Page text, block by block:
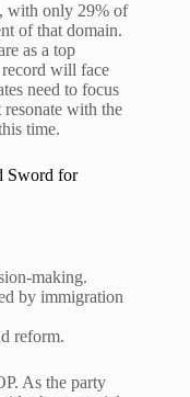
with only 29% of
of that domain.
as a top
record will face
need to focus
resonate with the
time.
Sword for
making.
by immigration
reform.
As the party